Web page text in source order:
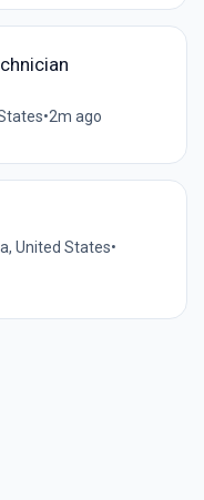
•2m ago
United States•